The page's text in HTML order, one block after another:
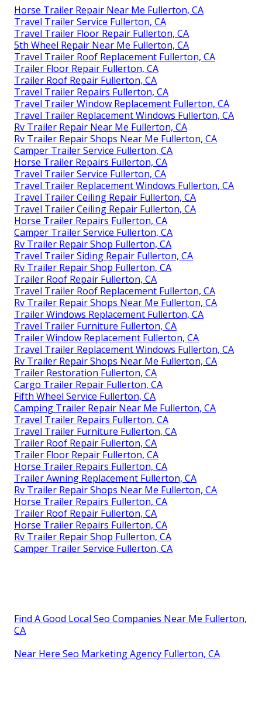
Horse Trailer Repair Near Me Fullerton, CA
Travel Trailer Service Fullerton, CA
Travel Trailer Floor Repair Fullerton, CA
5th Wheel Repair Near Me Fullerton, CA
Travel Trailer Roof Replacement Fullerton, CA
Trailer Floor Repair Fullerton, CA
Trailer Roof Repair Fullerton, CA
Travel Trailer Repairs Fullerton, CA
Travel Trailer Window Replacement Fullerton, CA
Travel Trailer Replacement Windows Fullerton, CA
Rv Trailer Repair Near Me Fullerton, CA
Rv Trailer Repair Shops Near Me Fullerton, CA
Camper Trailer Service Fullerton, CA
Horse Trailer Repairs Fullerton, CA
Travel Trailer Service Fullerton, CA
Travel Trailer Replacement Windows Fullerton, CA
Travel Trailer Ceiling Repair Fullerton, CA
Travel Trailer Ceiling Repair Fullerton, CA
Horse Trailer Repairs Fullerton, CA
Camper Trailer Service Fullerton, CA
Rv Trailer Repair Shop Fullerton, CA
Travel Trailer Siding Repair Fullerton, CA
Rv Trailer Repair Shop Fullerton, CA
Trailer Roof Repair Fullerton, CA
Travel Trailer Roof Replacement Fullerton, CA
Rv Trailer Repair Shops Near Me Fullerton, CA
Trailer Windows Replacement Fullerton, CA
Travel Trailer Furniture Fullerton, CA
Trailer Window Replacement Fullerton, CA
Travel Trailer Replacement Windows Fullerton, CA
Rv Trailer Repair Shops Near Me Fullerton, CA
Trailer Restoration Fullerton, CA
Cargo Trailer Repair Fullerton, CA
Fifth Wheel Service Fullerton, CA
Camping Trailer Repair Near Me Fullerton, CA
Travel Trailer Repairs Fullerton, CA
Travel Trailer Furniture Fullerton, CA
Trailer Roof Repair Fullerton, CA
Trailer Floor Repair Fullerton, CA
Horse Trailer Repairs Fullerton, CA
Trailer Awning Replacement Fullerton, CA
Rv Trailer Repair Shops Near Me Fullerton, CA
Horse Trailer Repairs Fullerton, CA
Trailer Roof Repair Fullerton, CA
Horse Trailer Repairs Fullerton, CA
Rv Trailer Repair Shop Fullerton, CA
Camper Trailer Service Fullerton, CA
Find A Good Local Seo Companies Near Me Fullerton,
CA
Near Here Seo Marketing Agency Fullerton, CA